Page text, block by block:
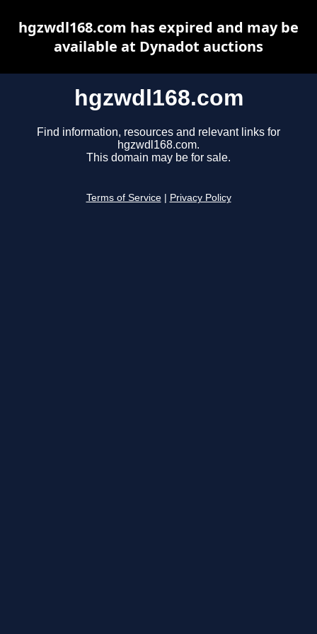
hgzwdl168.com
Find information, resources and relevant links for
hgzwdl168.com.
This domain may be for sale.
Terms of Service Privacy Policy
hgzwdl168.com has expired and may be
available at Dynadot auctions